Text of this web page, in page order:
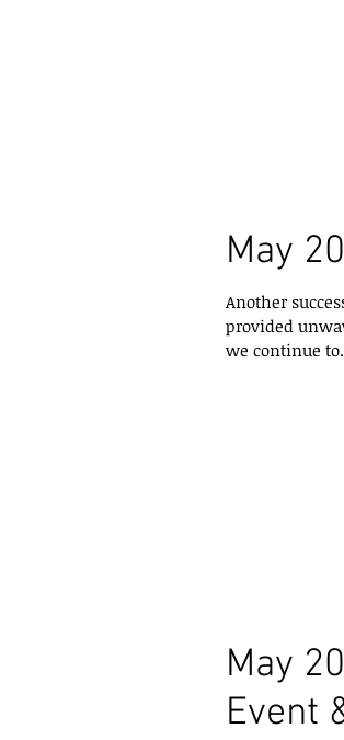
May
Another
provided
we continue
May
Event